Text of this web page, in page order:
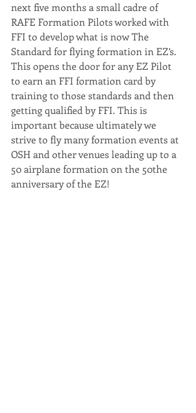
next five months a small cadre of
RAFE Formation Pilots worked with
FFI to develop what is now The
Standard for flying formation in EZ’s.
This opens the door for any EZ Pilot
to earn an FFI formation card by
training to those standards and then
getting qualified by FFI. This is
important because ultimately we
strive to fly many formation events at
OSH and other venues leading up to a
50 airplane formation on the 50the
anniversary of the EZ!